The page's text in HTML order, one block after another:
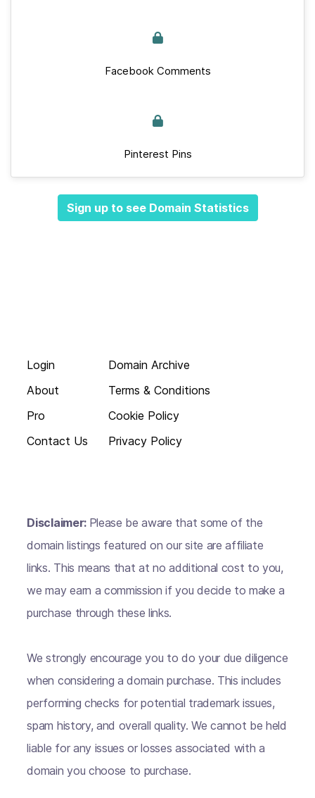
Facebook Comments
Pinterest Pins
Sign up to see Domain Statistics
Login
About
Pro
Contact Us
Domain Archive
Terms & Conditions
Cookie Policy
Privacy Policy
Disclaimer: Please be aware that some of the
domain listings featured on our site are affiliate
links. This means that at no additional cost to you,
we may earn a commission if you decide to make a
purchase through these links.
We strongly encourage you to do your due diligence
when considering a domain purchase. This includes
performing checks for potential trademark issues,
spam history, and overall quality. We cannot be held
liable for any issues or losses associated with a
domain you choose to purchase.